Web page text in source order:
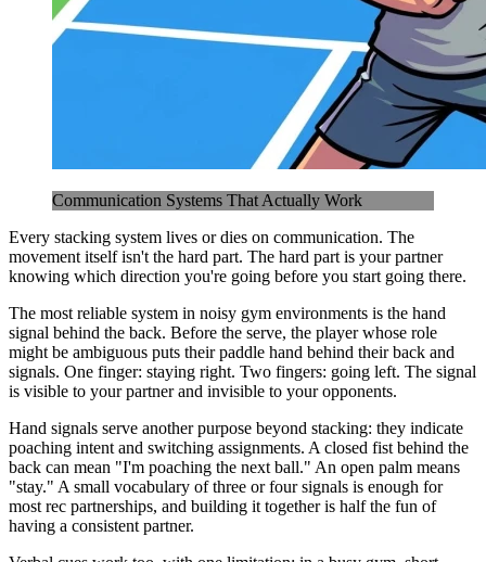
Communication Systems That Actually Work
Every stacking system lives or dies on communication. The
movement itself isn't the hard part. The hard part is your partner
knowing which direction you're going before you start going there.
The most reliable system in noisy gym environments is the hand
signal behind the back. Before the serve, the player whose role
might be ambiguous puts their paddle hand behind their back and
signals. One finger: staying right. Two fingers: going left. The signal
is visible to your partner and invisible to your opponents.
Hand signals serve another purpose beyond stacking: they indicate
poaching intent and switching assignments. A closed fist behind the
back can mean "I'm poaching the next ball." An open palm means
"stay." A small vocabulary of three or four signals is enough for
most rec partnerships, and building it together is half the fun of
having a consistent partner.